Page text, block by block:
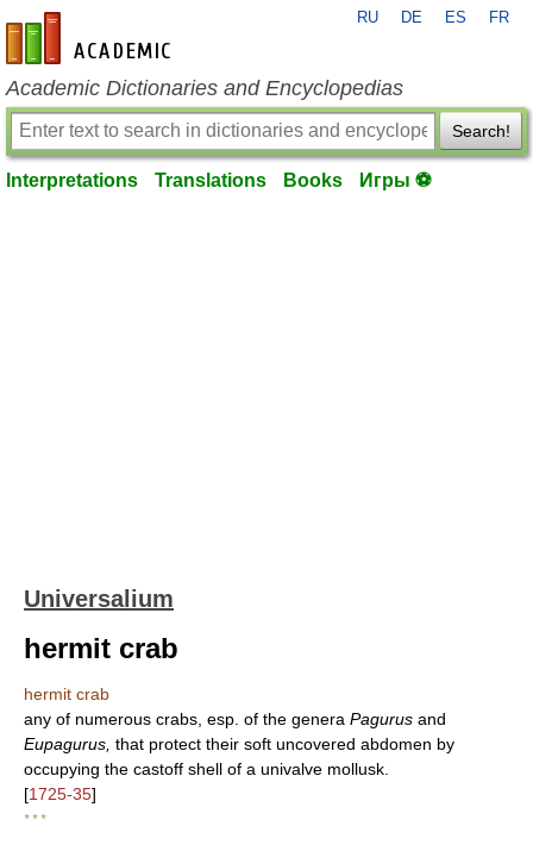
en-academic.com
RU DE ES FR
Academic Dictionaries and Encyclopedias
Search!
Interpretations Translations Books Игры ⚽
Universalium
hermit crab
hermit crab
any of numerous crabs, esp. of the genera Pagurus and
Eupagurus, that protect their soft uncovered abdomen by
occupying the castoff shell of a univalve mollusk.
[1725-35]
* * *